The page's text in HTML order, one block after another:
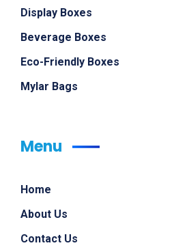
Display Boxes
Beverage Boxes
Eco-Friendly Boxes
Mylar Bags
Menu
Home
About Us
Contact Us